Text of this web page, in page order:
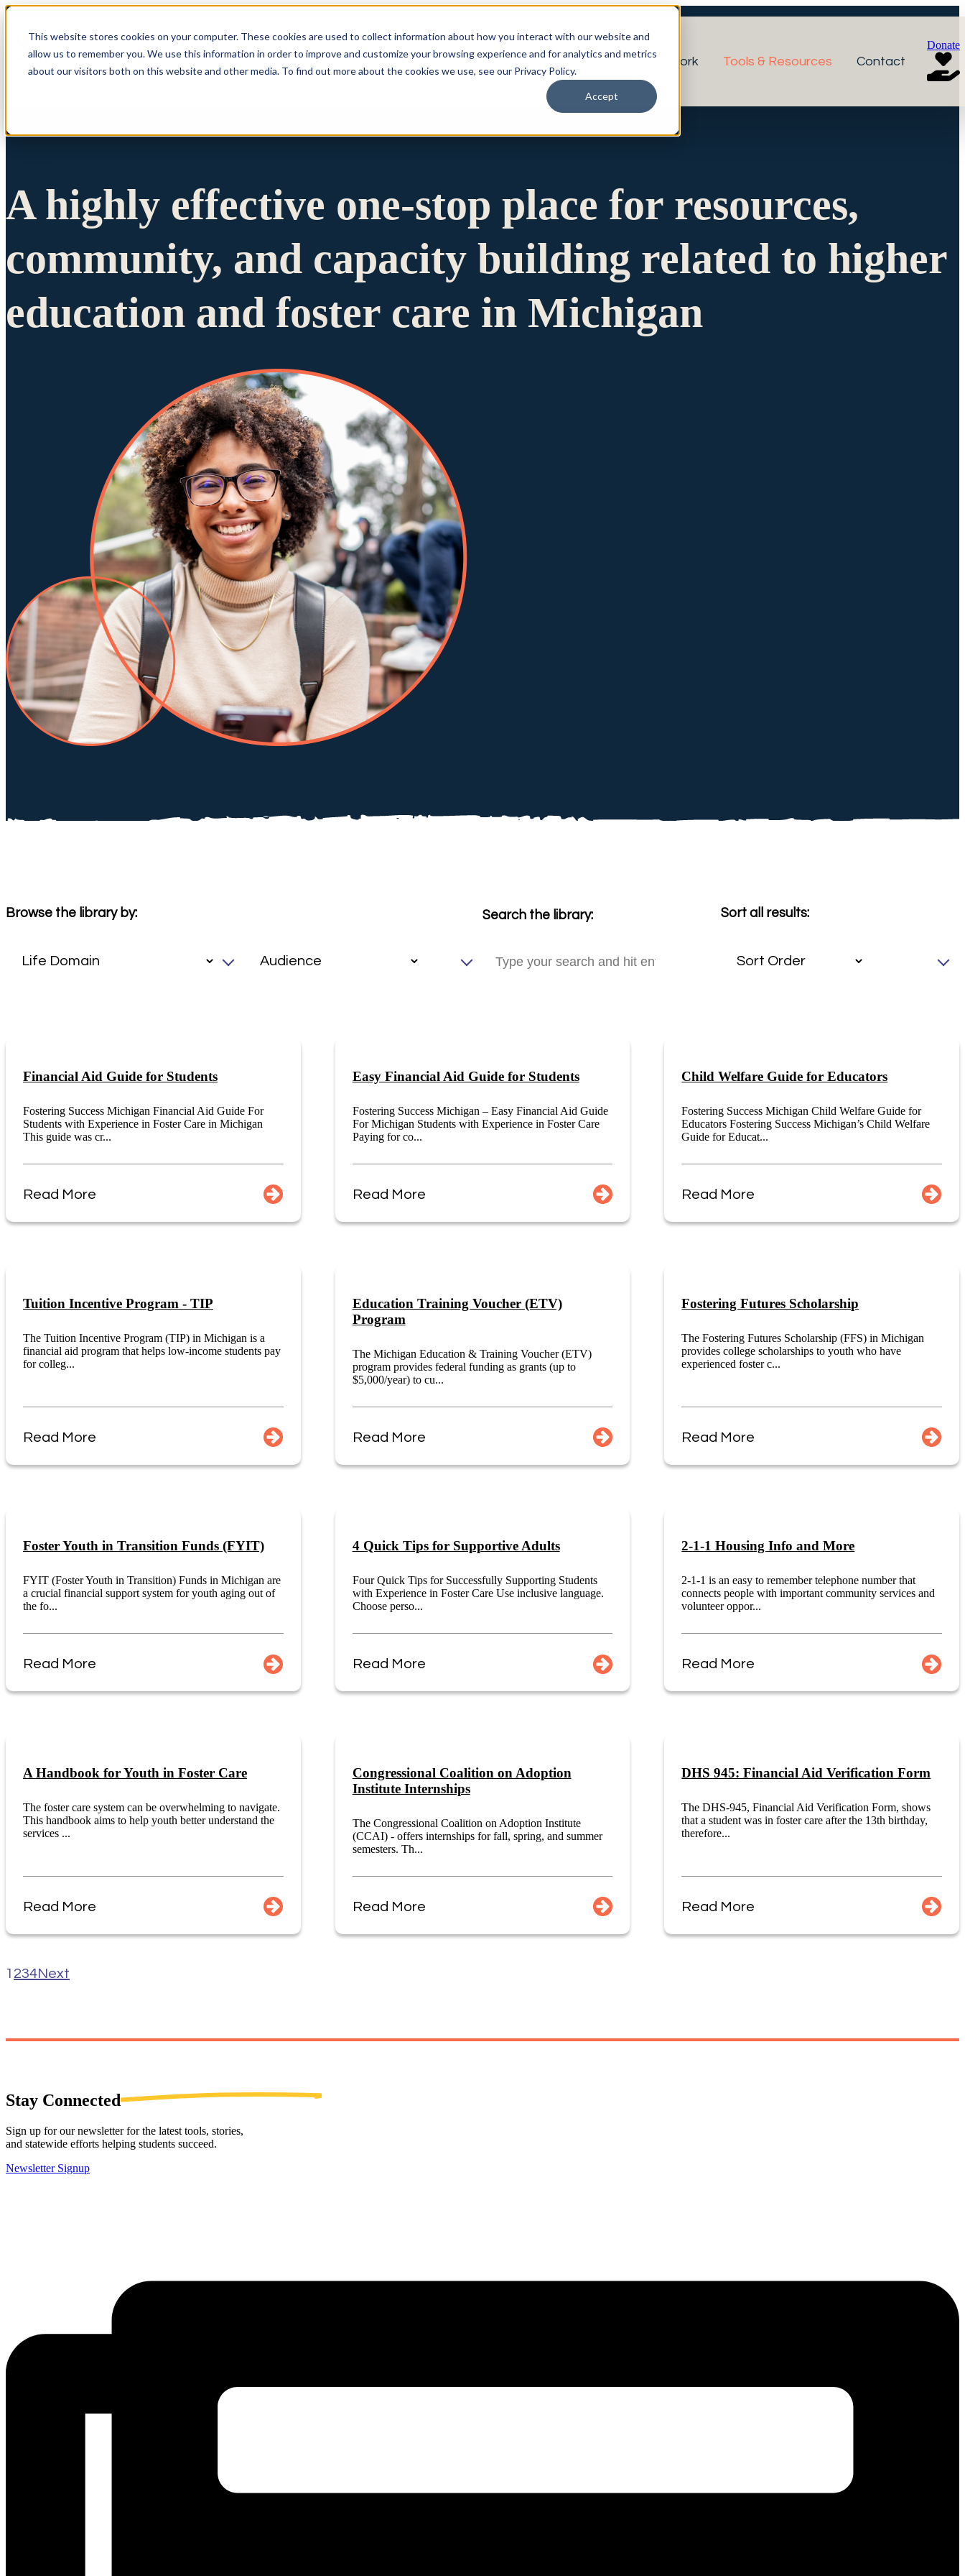
This website stores cookies on your computer. These cookies are used to collect information about how you interact with our website and
allow us to remember you. We use this information in order to improve and customize your browsing experience and for analytics and metrics
about our visitors both on this website and other media. To find out more about the cookies we use, see our Privacy Policy.
Accept
Show submenu for Who We Are Who We Are What We Do Our Network Tools & Resources Contact
Donate
A highly effective one-stop place for resources,
community, and capacity building related to higher
education and foster care in Michigan
Browse the library by: Search the library: Sort all results:
Financial Aid Guide for Students
Fostering Success Michigan Financial Aid Guide For
Students with Experience in Foster Care in Michigan
This guide was cr...
Read More
Easy Financial Aid Guide for Students
Fostering Success Michigan – Easy Financial Aid Guide
For Michigan Students with Experience in Foster Care
Paying for co...
Read More
Child Welfare Guide for Educators
Fostering Success Michigan Child Welfare Guide for
Educators Fostering Success Michigan’s Child Welfare
Guide for Educat...
Read More
Tuition Incentive Program - TIP
The Tuition Incentive Program (TIP) in Michigan is a
financial aid program that helps low-income students pay
for colleg...
Read More
Education Training Voucher (ETV)
Program
The Michigan Education & Training Voucher (ETV)
program provides federal funding as grants (up to
$5,000/year) to cu...
Read More
Fostering Futures Scholarship
The Fostering Futures Scholarship (FFS) in Michigan
provides college scholarships to youth who have
experienced foster c...
Read More
Foster Youth in Transition Funds (FYIT)
FYIT (Foster Youth in Transition) Funds in Michigan are
a crucial financial support system for youth aging out of
the fo...
Read More
4 Quick Tips for Supportive Adults
Four Quick Tips for Successfully Supporting Students
with Experience in Foster Care Use inclusive language.
Choose perso...
Read More
2-1-1 Housing Info and More
2-1-1 is an easy to remember telephone number that
connects people with important community services and
volunteer oppor...
Read More
A Handbook for Youth in Foster Care
The foster care system can be overwhelming to navigate.
This handbook aims to help youth better understand the
services ...
Read More
Congressional Coalition on Adoption
Institute Internships
The Congressional Coalition on Adoption Institute
(CCAI) - offers internships for fall, spring, and summer
semesters. Th...
Read More
DHS 945: Financial Aid Verification Form
The DHS-945, Financial Aid Verification Form, shows
that a student was in foster care after the 13th birthday,
therefore...
Read More
1 234Next
Stay Connected
Sign up for our newsletter for the latest tools, stories,
and statewide efforts helping students succeed.
Newsletter Signup